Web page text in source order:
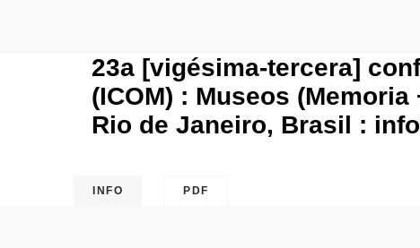
23a [vigésima-tercera]
(ICOM) : Museos
Rio de Janeiro, Brasil :
INFO PDF